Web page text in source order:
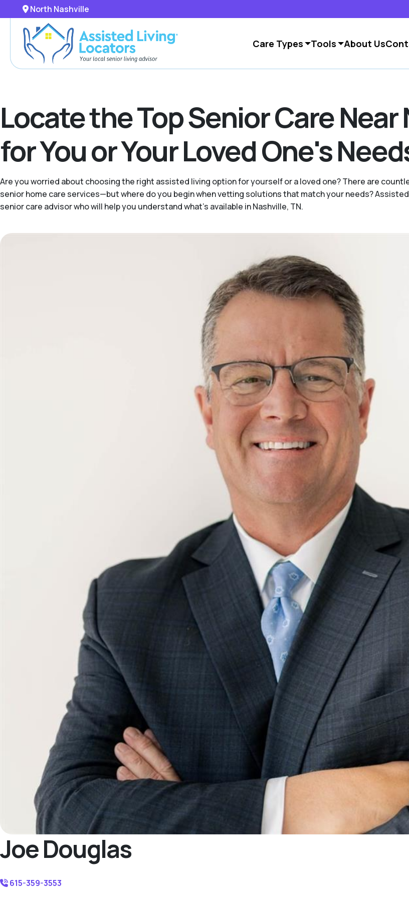
North Nashville
Care Types Tools About Us
Locate the Top Senior Care Near
for You or Your Loved One's
Are you worried about choosing the right assisted living option for yourself or a loved one? There are
senior home care services—but where do you begin when vetting solutions that match your needs?
senior care advisor who will help you understand what's available in Nashville, TN.
Joe Douglas
615-359-3553